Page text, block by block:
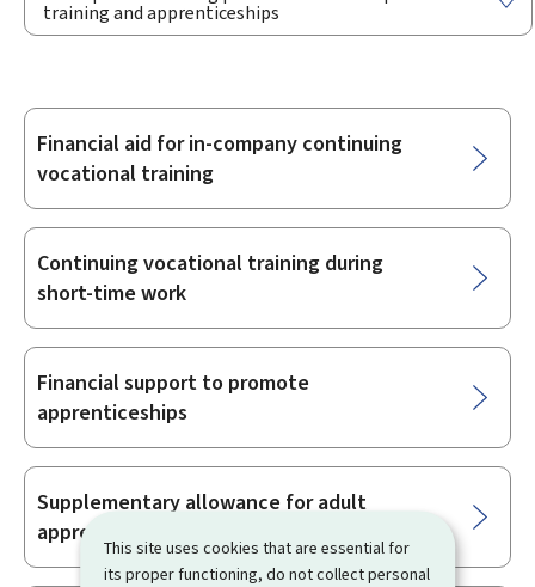
This site uses cookies that are essential for
its proper functioning, do not collect personal
training and apprenticeships
Sub-
sections
Financial aid for in-company continuing
vocational training
Continuing vocational training during
short-time work
Financial support to promote
apprenticeships
Supplementary allowance for adult
apprenticeships